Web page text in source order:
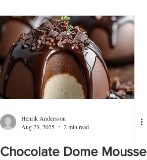
Henrik Andersson
Aug 23, 2025
2 min read
Chocolate Dome Mousse